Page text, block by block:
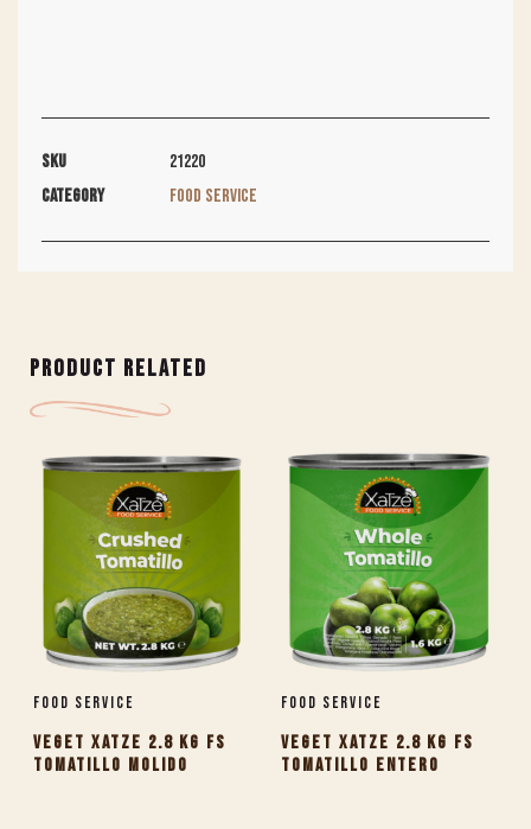
SKU
21220
Category
Food Service
PRODUCT RELATED
Food Service
VEGET XATZE 2.8 KG FS
TOMATILLO MOLIDO
Food Service
VEGET XATZE 2.8 KG FS
TOMATILLO ENTERO